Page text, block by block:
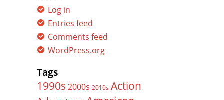
Log in
Entries feed
Comments feed
WordPress.org
Tags
1990s 2000s 2010s Action